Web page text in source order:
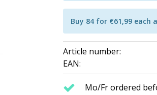
Buy 84 for €61,99 each
Article number:
EAN:
Mo/Fr ordered